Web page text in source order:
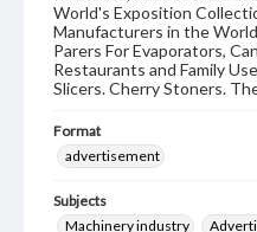
World's Exposition
Manufacturers in the
Parers For Evaporators,
Restaurants and Family
Slicers. Cherry Stoners.
Format
advertisement
Subjects
Machinery industry